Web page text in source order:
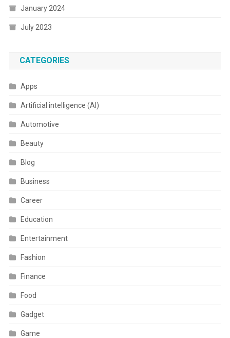
January 2024
July 2023
CATEGORIES
Apps
Artificial intelligence (AI)
Automotive
Beauty
Blog
Business
Career
Education
Entertainment
Fashion
Finance
Food
Gadget
Game